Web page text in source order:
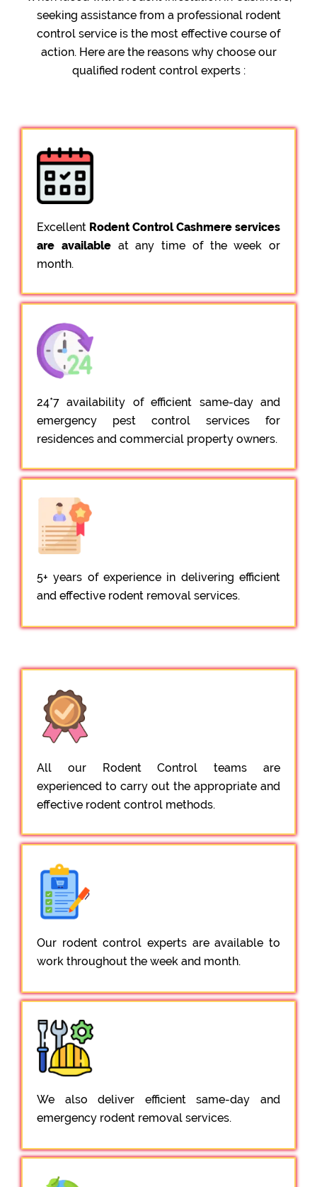
seeking assistance from a professional rodent
control service is the most effective course of
action. Here are the reasons why choose our
qualified rodent control experts :
Excellent Rodent Control Cashmere services
are availableat any time of the week or
month.
24*7 availability of efficient same-day and
emergency pest control services for
residences and commercial property owners.
5+ years of experience in delivering efficient
and effective rodent removal services.
All our Rodent Control teams are
experienced to carry out the appropriate and
effective rodent control methods.
Our rodent control experts are available to
work throughout the week and month.
We also deliver efficient same-day and
emergency rodent removal services.